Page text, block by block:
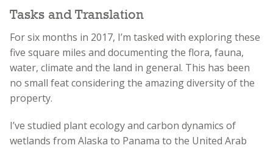
Tasks and Translation
For six months in 2017, I’m tasked with exploring these
five square miles and documenting the flora, fauna,
water, climate and the land in general. This has been
no small feat considering the amazing diversity of the
property.
I’ve studied plant ecology and carbon dynamics of
wetlands from Alaska to Panama to the United Arab